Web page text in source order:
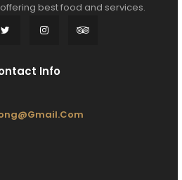
best food and services.
Info